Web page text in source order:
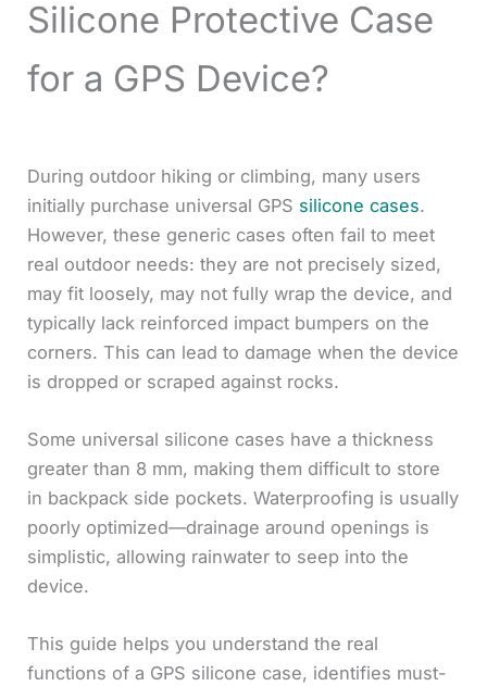
Silicone Protective Case
for a GPS Device?
During outdoor hiking or climbing, many users
initially purchase universal GPS silicone cases.
However, these generic cases often fail to meet
real outdoor needs: they are not precisely sized,
may fit loosely, may not fully wrap the device, and
typically lack reinforced impact bumpers on the
corners. This can lead to damage when the device
is dropped or scraped against rocks.
Some universal silicone cases have a thickness
greater than 8 mm, making them difficult to store
in backpack side pockets. Waterproofing is usually
poorly optimized—drainage around openings is
simplistic, allowing rainwater to seep into the
device.
This guide helps you understand the real
functions of a GPS silicone case, identifies must-